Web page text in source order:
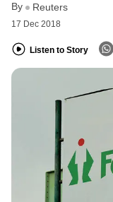
By Reuters
17 Dec 2018
Listen to Story